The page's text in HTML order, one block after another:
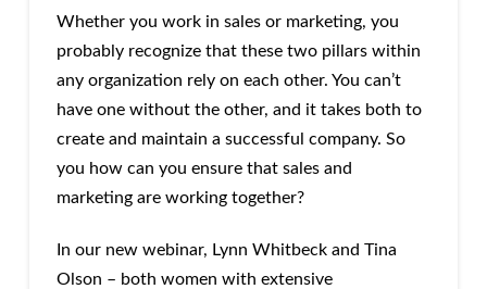
Whether you work in sales or marketing, you
probably recognize that these two pillars within
any organization rely on each other. You can’t
have one without the other, and it takes both to
create and maintain a successful company. So
you how can you ensure that sales and
marketing are working together?
In our new webinar, Lynn Whitbeck and Tina
Olson – both women with extensive